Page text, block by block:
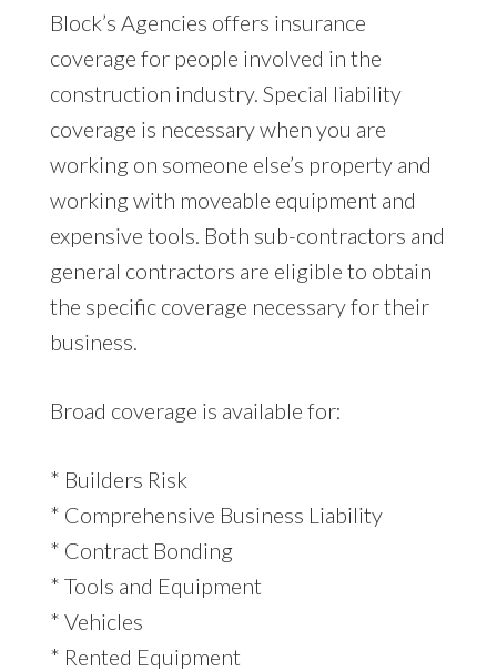
Block’s Agencies offers insurance
coverage for people involved in the
construction industry. Special liability
coverage is necessary when you are
working on someone else’s property and
working with moveable equipment and
expensive tools. Both sub-contractors and
general contractors are eligible to obtain
the specific coverage necessary for their
business.
Broad coverage is available for:
* Builders Risk
* Comprehensive Business Liability
* Contract Bonding
* Tools and Equipment
* Vehicles
* Rented Equipment